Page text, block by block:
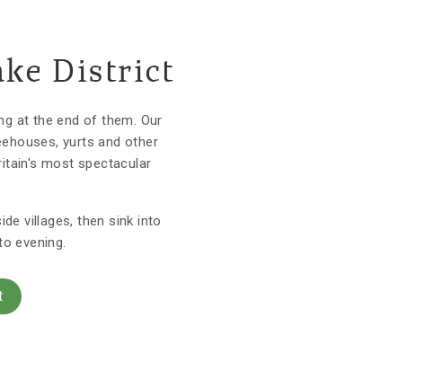
District
at the end of them. Our
yurts and other
most spectacular
villages, then sink into
evening.